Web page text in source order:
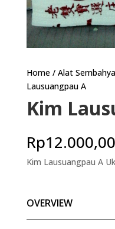
Home/ Alat
Lausuangpau A
Kim
Rp12.000,00
Kim Lausuangpau A
OVERVIEW